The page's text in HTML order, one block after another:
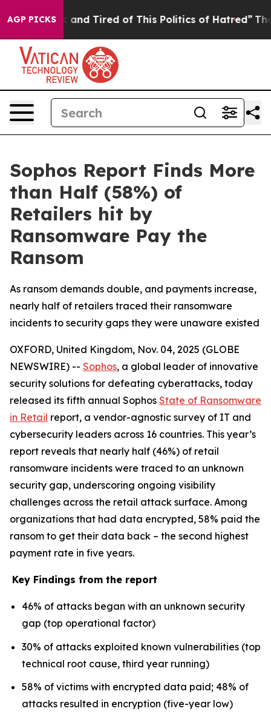
AGP PICKS
Sick and Tired of This Politics of Hatred” The Story
Sophos Report Finds More
than Half (58%) of
Retailers hit by
Ransomware Pay the
Ransom
As ransom demands double, and payments increase,
nearly half of retailers traced their ransomware
incidents to security gaps they were unaware existed
OXFORD, United Kingdom, Nov. 04, 2025 (GLOBE
NEWSWIRE) -- Sophos, a global leader of innovative
security solutions for defeating cyberattacks, today
released its fifth annual Sophos State of Ransomware
in Retail report, a vendor-agnostic survey of IT and
cybersecurity leaders across 16 countries. This year’s
report reveals that nearly half (46%) of retail
ransomware incidents were traced to an unknown
security gap, underscoring ongoing visibility
challenges across the retail attack surface. Among
organizations that had data encrypted, 58% paid the
ransom to get their data back – the second highest
payment rate in five years.
Key Findings from the report
46% of attacks began with an unknown security
gap (top operational factor)
30% of attacks exploited known vulnerabilities (top
technical root cause, third year running)
58% of victims with encrypted data paid; 48% of
attacks resulted in encryption (five-year low)